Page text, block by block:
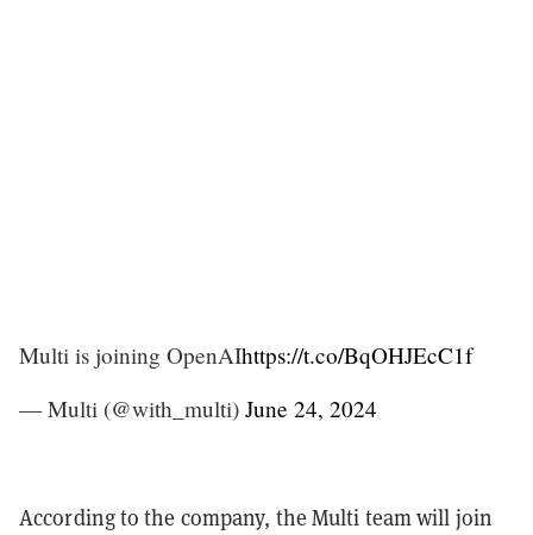
Multi is joining OpenAIhttps://t.co/BqOHJEcC1f
— Multi (@with_multi) June 24, 2024
According to the company, the Multi team will join